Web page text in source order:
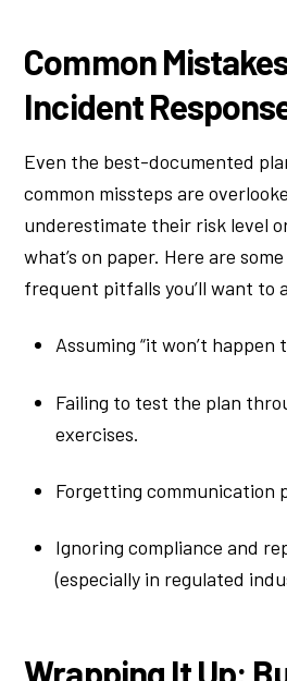
Common
Incident
Even the best-documented
common missteps are
underestimate their risk level
what’s on paper. Here are
frequent pitfalls you’ll want to
Assuming “it won’t happen
Failing to test the plan
exercises.
Forgetting communication
Ignoring compliance and
(especially in regulated
Wrapping It Up: